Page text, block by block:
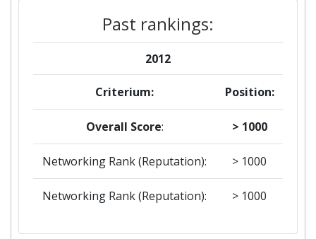
Past rankings:
2012
Criterium: Position:
Overall Score: > 1000
Networking Rank (Reputation): > 1000
Networking Rank (Reputation): > 1000